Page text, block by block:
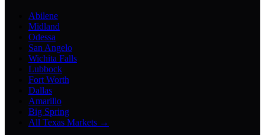
Abilene
Midland
Odessa
San Angelo
Wichita Falls
Lubbock
Fort Worth
Dallas
Amarillo
Big Spring
All Texas Markets →